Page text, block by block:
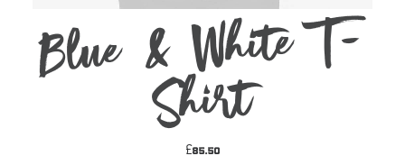
ADD TO CART
Blue & White T-
Shirt
£85.50